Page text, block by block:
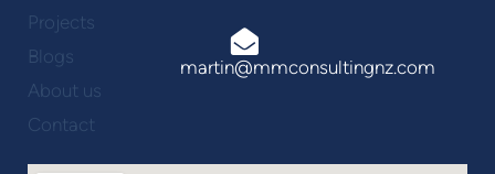
Projects
Blogs
About us
Contact
martin@mmconsultingnz.com